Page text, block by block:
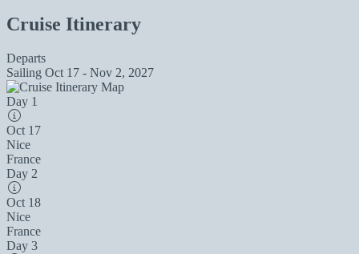
Cruise Itinerary
Departs
Sailing Oct 17 - Nov 2, 2027
Day 1
Oct 17
Nice
France
Day 2
Oct 18
Nice
France
Day 3